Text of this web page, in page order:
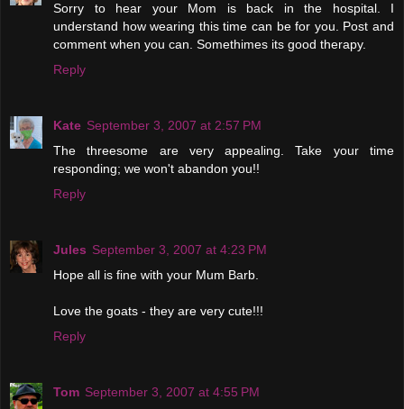
Sorry to hear your Mom is back in the hospital. I
understand how wearing this time can be for you. Post and
comment when you can. Somethimes its good therapy.
Reply
Kate September 3, 2007 at 2:57 PM
The threesome are very appealing. Take your time
responding; we won't abandon you!!
Reply
Jules September 3, 2007 at 4:23 PM
Hope all is fine with your Mum Barb.
Love the goats - they are very cute!!!
Reply
Tom September 3, 2007 at 4:55 PM